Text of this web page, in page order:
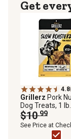
Get
4.8
Grillerz Pork
Dog Treats, 1 lb.
$10.99
See Price at